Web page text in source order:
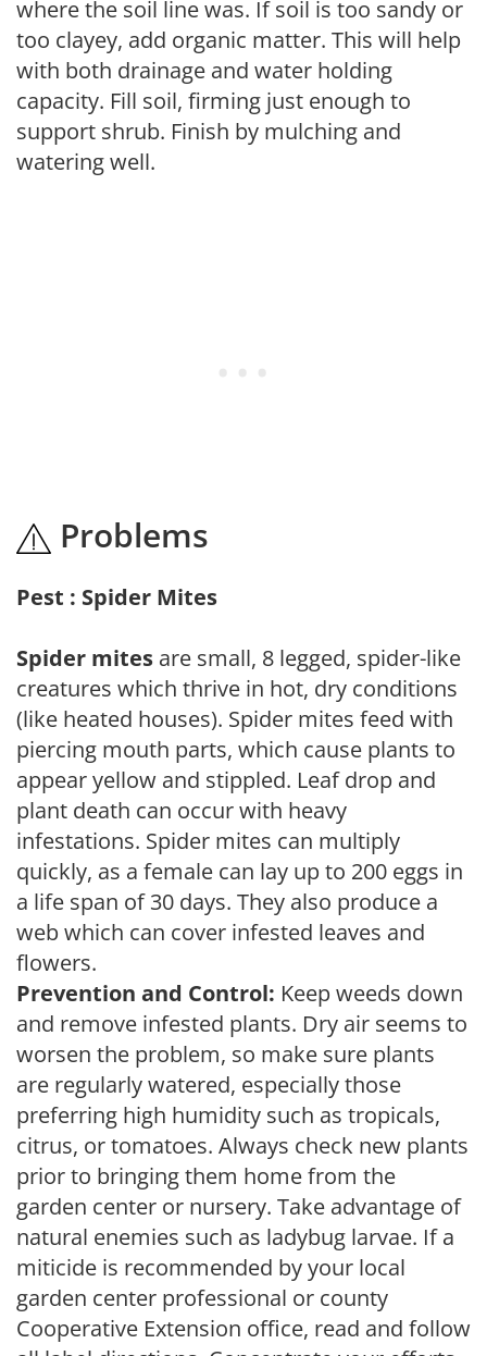
where the soil line was. If soil is too sandy or
too clayey, add organic matter. This will help
with both drainage and water holding
capacity. Fill soil, firming just enough to
support shrub. Finish by mulching and
watering well.
Problems
Pest : Spider Mites
Spider mites are small, 8 legged, spider-like
creatures which thrive in hot, dry conditions
(like heated houses). Spider mites feed with
piercing mouth parts, which cause plants to
appear yellow and stippled. Leaf drop and
plant death can occur with heavy
infestations. Spider mites can multiply
quickly, as a female can lay up to 200 eggs in
a life span of 30 days. They also produce a
web which can cover infested leaves and
flowers.
Prevention and Control: Keep weeds down
and remove infested plants. Dry air seems to
worsen the problem, so make sure plants
are regularly watered, especially those
preferring high humidity such as tropicals,
citrus, or tomatoes. Always check new plants
prior to bringing them home from the
garden center or nursery. Take advantage of
natural enemies such as ladybug larvae. If a
miticide is recommended by your local
garden center professional or county
Cooperative Extension office, read and follow